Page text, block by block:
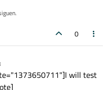
0
will test